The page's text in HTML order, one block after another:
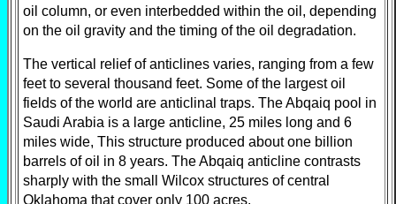
oil column, or even interbedded within the oil, depending
on the oil gravity and the timing of the oil degradation.
The vertical relief of anticlines varies, ranging from a few
feet to several thousand feet. Some of the largest oil
fields of the world are anticlinal traps. The Abqaiq pool in
Saudi Arabia is a large anticline, 25 miles long and 6
miles wide, This structure produced about one billion
barrels of oil in 8 years. The Abqaiq anticline contrasts
sharply with the small Wilcox structures of central
Oklahoma that cover only 100 acres.